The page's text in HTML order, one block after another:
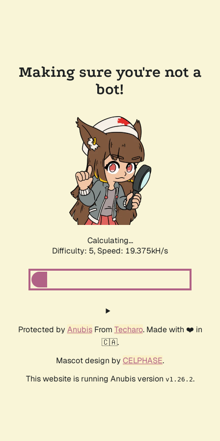
Making sure you're not a
bot!
Calculating...
Difficulty: 5, Speed: 19.375kH/s
Protected by AnubisFrom Techaro. Made with ❤️ in
🇨🇦.
Mascot design by CELPHASE.
This website is running Anubis version v1.26.2.